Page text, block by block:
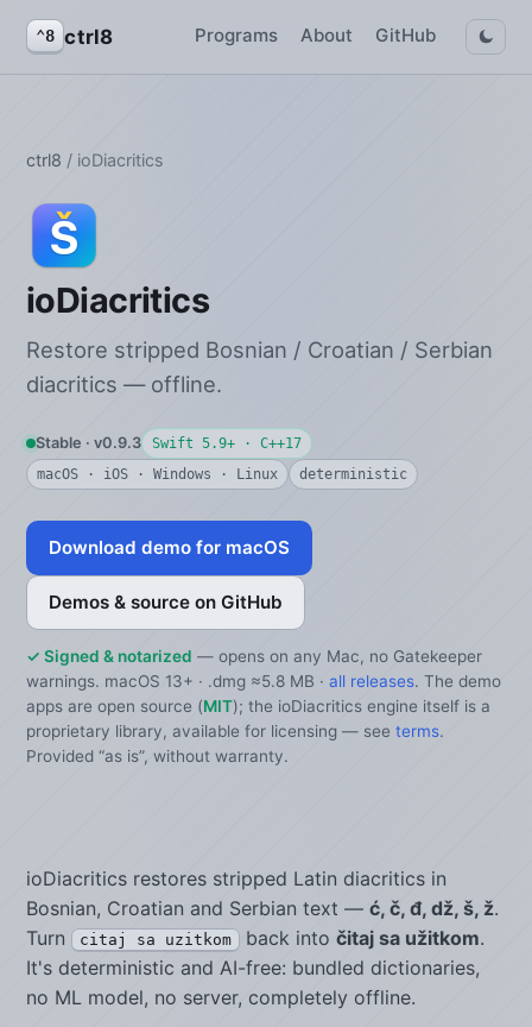
⌃8 ctrl8 Programs About GitHub
ctrl8 / ioDiacritics
ioDiacritics
Restore stripped Bosnian / Croatian / Serbian
diacritics — offline.
Stable · v0.9.3
Swift 5.9+ · C++17
macOS · iOS · Windows · Linux
deterministic
Download demo for macOS
Demos & source on GitHub
✓ Signed & notarized — opens on any Mac, no Gatekeeper
warnings. macOS 13+ · .dmg ≈5.8 MB · all releases. The demo
apps are open source (MIT); the ioDiacritics engine itself is a
proprietary library, available for licensing — see terms.
Provided “as is”, without warranty.
ioDiacritics restores stripped Latin diacritics in
Bosnian, Croatian and Serbian text — ć, č, đ, dž, š, ž.
Turn
citaj sa uzitkom back into čitaj sa užitkom.
It's deterministic and AI-free: bundled dictionaries,
no ML model, no server, completely offline.